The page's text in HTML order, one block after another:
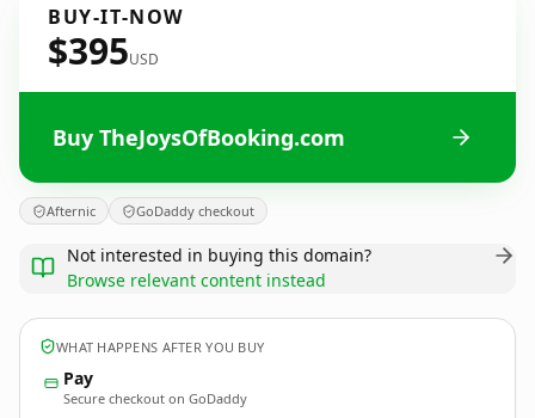
BUY-IT-NOW
$395USD
Buy TheJoysOfBooking.com
Afternic GoDaddy checkout
Not interested in buying this domain?
Browse relevant content instead
WHAT HAPPENS AFTER YOU BUY
Pay
Secure checkout on GoDaddy